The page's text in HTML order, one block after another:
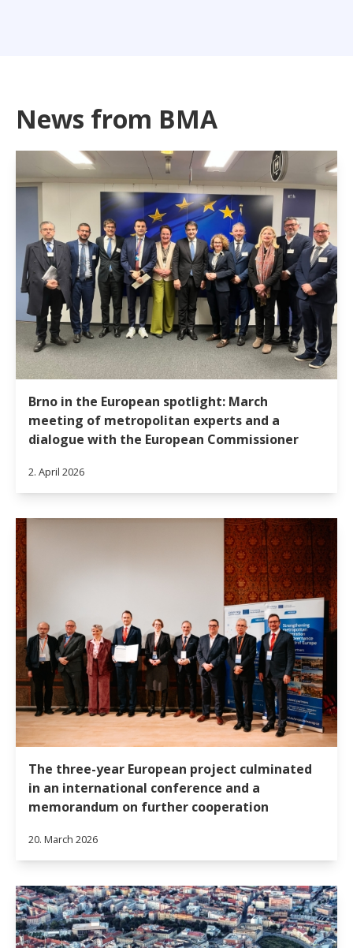
News from BMA
Brno in the European spotlight: March
meeting of metropolitan experts and a
dialogue with the European Commissioner
2. April 2026
The three-year European project culminated
in an international conference and a
memorandum on further cooperation
20. March 2026